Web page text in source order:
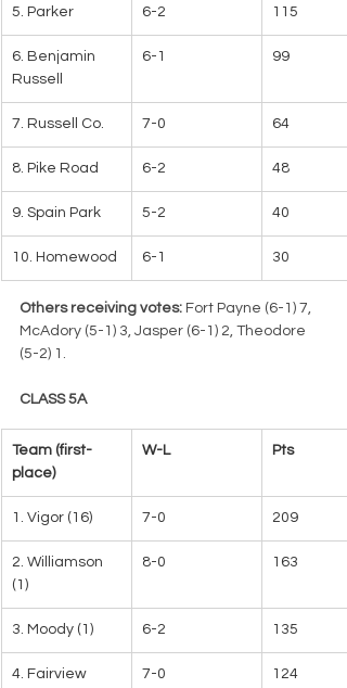
5. Parker 6-2 115
6. Benjamin
Russell
6-1 99
7. Russell Co. 7-0 64
8. Pike Road 6-2 48
9. Spain Park 5-2 40
10. Homewood 6-1 30
Others receiving votes: Fort Payne (6-1) 7,
McAdory (5-1) 3, Jasper (6-1) 2, Theodore
(5-2) 1.
CLASS 5A
Team (first-
place)
W-L Pts
1. Vigor (16) 7-0 209
2. Williamson
(1)
8-0 163
3. Moody (1) 6-2 135
4. Fairview 7-0 124